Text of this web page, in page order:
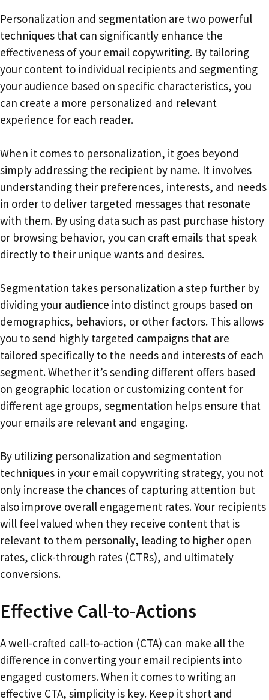
Personalization and segmentation are two powerful
techniques that can significantly enhance the
effectiveness of your email copywriting. By tailoring
your content to individual recipients and segmenting
your audience based on specific characteristics, you
can create a more personalized and relevant
experience for each reader.
When it comes to personalization, it goes beyond
simply addressing the recipient by name. It involves
understanding their preferences, interests, and needs
in order to deliver targeted messages that resonate
with them. By using data such as past purchase history
or browsing behavior, you can craft emails that speak
directly to their unique wants and desires.
Segmentation takes personalization a step further by
dividing your audience into distinct groups based on
demographics, behaviors, or other factors. This allows
you to send highly targeted campaigns that are
tailored specifically to the needs and interests of each
segment. Whether it’s sending different offers based
on geographic location or customizing content for
different age groups, segmentation helps ensure that
your emails are relevant and engaging.
By utilizing personalization and segmentation
techniques in your email copywriting strategy, you not
only increase the chances of capturing attention but
also improve overall engagement rates. Your recipients
will feel valued when they receive content that is
relevant to them personally, leading to higher open
rates, click-through rates (CTRs), and ultimately
conversions.
Effective Call-to-Actions
A well-crafted call-to-action (CTA) can make all the
difference in converting your email recipients into
engaged customers. When it comes to writing an
effective CTA, simplicity is key. Keep it short and